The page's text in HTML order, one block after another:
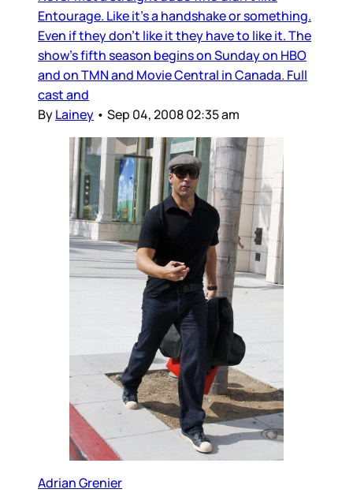
Entourage. Like it’s a handshake or something.
Even if they don’t like it they have to like it. The
show’s fifth season begins on Sunday on HBO
and on TMN and Movie Central in Canada. Full
cast and
ByLainey • Sep 04, 2008 02:35 am
Adrian Grenier